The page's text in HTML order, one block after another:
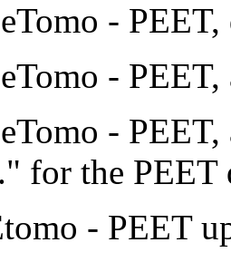
-
- PEET,
-
for the PEET
- PEET